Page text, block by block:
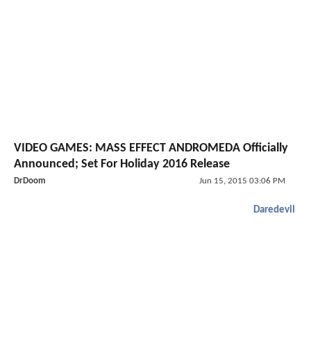
VIDEO GAMES: MASS EFFECT ANDROMEDA Officially
Announced; Set For Holiday 2016 Release
DrDoom Jun 15, 2015 03:06 PM
Daredevil